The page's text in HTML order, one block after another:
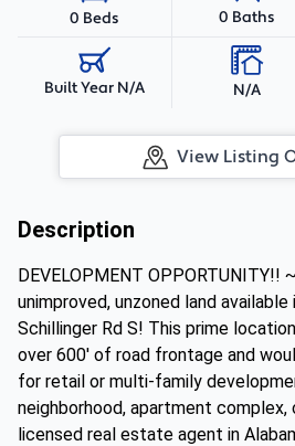
0 Beds 0 Baths
Built Year N/A N/A
View Listing
Description
DEVELOPMENT OPPORTUNITY!!
unimproved, unzoned land
Schillinger Rd S! This prime
over 600' of road frontage and
for retail or multi-family
neighborhood, apartment complex,
licensed real estate agent in